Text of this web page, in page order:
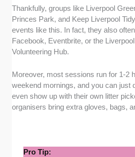
Thankfully, groups like Liverpool
Princes Park, and Keep Liverpool
events like this. In fact, they also
Facebook, Eventbrite, or the
Volunteering Hub.
Moreover, most sessions run for 1-2
weekend mornings, and you can just
even show up with their own litter
organisers bring extra gloves, bags,
Pro Tip: